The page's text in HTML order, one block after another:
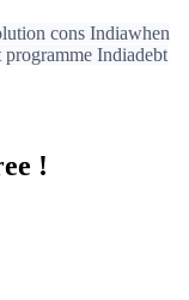
cons Indiawhen
Indiadebt
!